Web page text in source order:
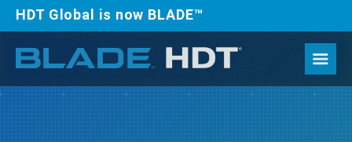
HDT Global is now BLADE™